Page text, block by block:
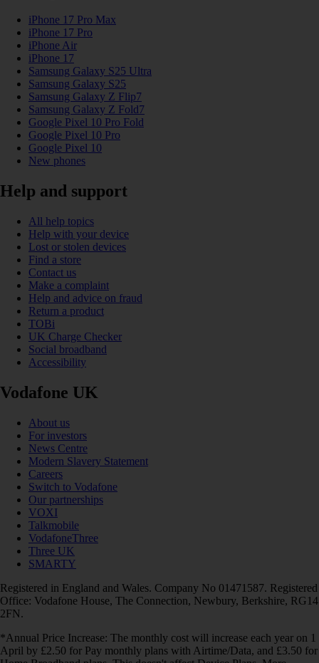
iPhone 17 Pro Max
iPhone 17 Pro
iPhone Air
iPhone 17
Samsung Galaxy S25 Ultra
Samsung Galaxy S25
Samsung Galaxy Z Flip7
Samsung Galaxy Z Fold7
Google Pixel 10 Pro Fold
Google Pixel 10 Pro
Google Pixel 10
New phones
Help and support
All help topics
Help with your device
Lost or stolen devices
Find a store
Contact us
Make a complaint
Help and advice on fraud
Return a product
TOBi
UK Charge Checker
Social broadband
Accessibility
Vodafone UK
About us
For investors
News Centre
Modern Slavery Statement
Careers
Switch to Vodafone
Our partnerships
VOXI
Talkmobile
VodafoneThree
Three UK
SMARTY
Registered in England and Wales. Company No 01471587. Registered
Office: Vodafone House, The Connection, Newbury, Berkshire, RG14
2FN.
*Annual Price Increase: The monthly cost will increase each year on 1
April by £2.50 for Pay monthly plans with Airtime/Data, and £3.50 for